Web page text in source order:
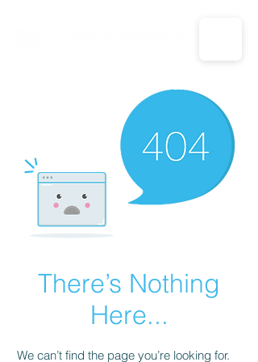
CALL US: 1-833-694-7332
There’s Nothing
Here...
We can’t find the page you’re looking for.